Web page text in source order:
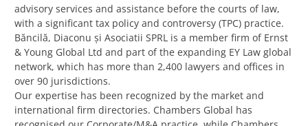
advisory services and assistance before the courts of law,
with a significant tax policy and controversy (TPC) practice.
Băncilă, Diaconu și Asociatii SPRL is a member firm of Ernst
& Young Global Ltd and part of the expanding EY Law global
network, which has more than 2,400 lawyers and offices in
over 90 jurisdictions.
Our expertise has been recognized by the market and
international firm directories. Chambers Global has